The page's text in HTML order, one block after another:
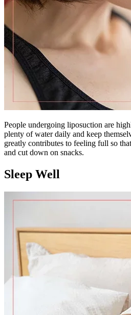
People undergoing liposuction are
plenty of water daily and keep
greatly contributes to feeling full so
and cut down on snacks.
Sleep Well